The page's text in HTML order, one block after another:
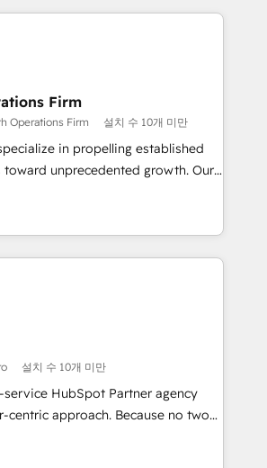
ongoing support or project-based
service packages designed to fit
value of the HubSpot platform and
growth stack that brings your
and technical requirements to
a 360˚ view of your customer to
in HubSpot
website design and development
services that help set you up for
It's time to empower your teams
experiences that generate
Firm
Operations Firm 설치 수 10개 미만
in propelling established
toward unprecedented growth. Our
operations. Unlike conventional
we dive deep into the
of your business, ensuring that
growth machine is well-oiled and
in leading
and HubSpot, we bring a
and experience to the table.
tailored to your business's unique
a personalized approach that aligns
objectives.
설치 수 10개 미만
HubSpot Partner agency
centric approach. Because no two
for every client. Services include